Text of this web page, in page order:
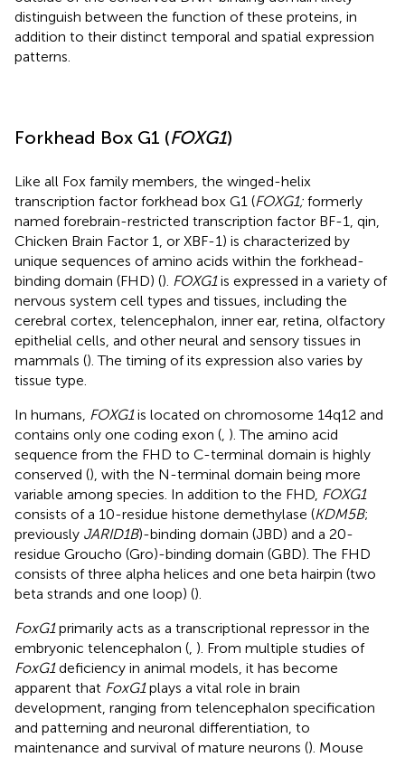
distinguish between the function of these proteins, in
addition to their distinct temporal and spatial expression
patterns.
Forkhead Box G1 (FOXG1)
Like all Fox family members, the winged-helix
transcription factor forkhead box G1 (FOXG1; formerly
named forebrain-restricted transcription factor BF-1, qin,
Chicken Brain Factor 1, or XBF-1) is characterized by
unique sequences of amino acids within the forkhead-
binding domain (FHD) (). FOXG1is expressed in a variety of
nervous system cell types and tissues, including the
cerebral cortex, telencephalon, inner ear, retina, olfactory
epithelial cells, and other neural and sensory tissues in
mammals (). The timing of its expression also varies by
tissue type.
In humans, FOXG1is located on chromosome 14q12 and
contains only one coding exon ( ). The amino acid
sequence from the FHD to C-terminal domain is highly
conserved (), with the N-terminal domain being more
variable among species. In addition to the FHD, FOXG1
consists of a 10-residue histone demethylase (KDM5B;
previously JARID1B)-binding domain (JBD) and a 20-
residue Groucho (Gro)-binding domain (GBD). The FHD
consists of three alpha helices and one beta hairpin (two
beta strands and one loop) ().
FoxG1primarily acts as a transcriptional repressor in the
embryonic telencephalon ( ). From multiple studies of
FoxG1deficiency in animal models, it has become
apparent that FoxG1plays a vital role in brain
development, ranging from telencephalon specification
and patterning and neuronal differentiation, to
maintenance and survival of mature neurons (). Mouse